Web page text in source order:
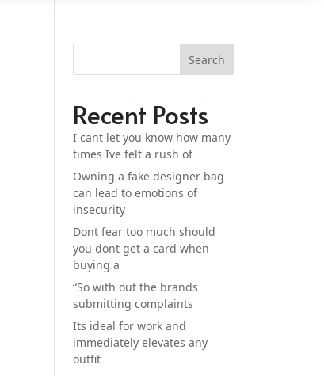
Search
Recent Posts
I cant let you know how many
times Ive felt a rush of
Owning a fake designer bag
can lead to emotions of
insecurity
Dont fear too much should
you dont get a card when
buying a
“So with out the brands
submitting complaints
Its ideal for work and
immediately elevates any
outfit